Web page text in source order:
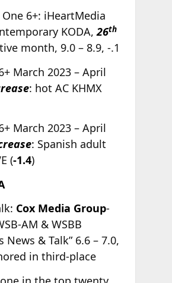
6+: iHeartMedia
KODA,26th
month, 9.0 – 8.9, -.1
March 2023 – April
: hot AC KHMX
March 2023 – April
: Spanish adult
(-1.4)
Cox Media Group-
AM & WSBB
News & Talk” 6.6 – 7.0,
in third-place